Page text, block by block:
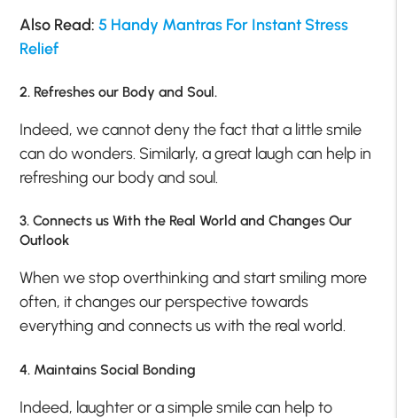
Also Read:5 Handy Mantras For Instant Stress
Relief
2. Refreshes our Body and Soul.
Indeed, we cannot deny the fact that a little smile
can do wonders. Similarly, a great laugh can help in
refreshing our body and soul.
3. Connects us With the Real World and Changes Our
Outlook
When we stop overthinking and start smiling more
often, it changes our perspective towards
everything and connects us with the real world.
4. Maintains Social Bonding
Indeed, laughter or a simple smile can help to